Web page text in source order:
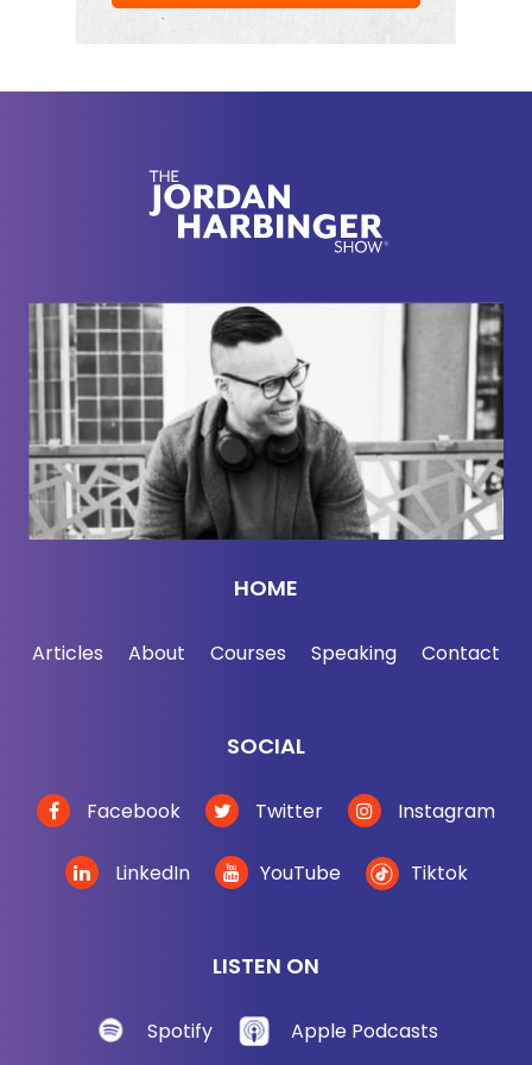
him doing whippets and a prop closet on the set of
with John Stamos and Dave Coulier.
[00:02:20] And if you want to know how I get guests
I've got a networking course for you, which is free
and always will be, it's called Six-Minute
guests on the show, they subscribe to the course in
the newsletter. So come join us. You'll be in smart
company where you belong. Now, here's Bob
Saget.
[00:02:46] So congrats on being the first comedian
to launch a podcast here with your new show, by
Jordan Harbinger:[00:02:52] That's a
[00:02:52] It's huge. And every kid
across the street has a podcast as well. So it's
literally -- there are contractors across the street
doing construction. They have podcasts on how to
nail boards, how to do rebar -- it has everything. It's
good -- probably what you're trying to do -- is inform
Jordan Harbinger: [00:03:12] A lot of people were
HOME
Articles About Courses Speaking Contact
SOCIAL
Facebook Twitter Instagram
LinkedIn YouTube Tiktok
LISTEN ON
Spotify Apple Podcasts